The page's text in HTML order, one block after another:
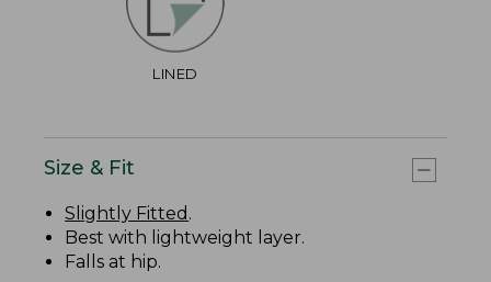
LINED
Size & Fit
Slightly Fitted .
Best with lightweight layer.
Falls at hip.